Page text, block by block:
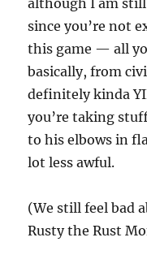
although I am
since you’re not
this game — all
basically, from
definitely kinda
you’re taking
to his elbows in
lot less awful.
(We still feel bad
Rusty the Rust